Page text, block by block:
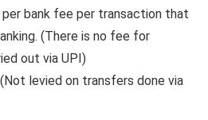
per bank fee per transaction that
(There is no fee for
out via UPI)
(Not levied on transfers done via